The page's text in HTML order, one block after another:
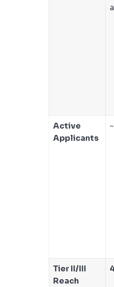
Active
Applicants
Tier II/III
Reach